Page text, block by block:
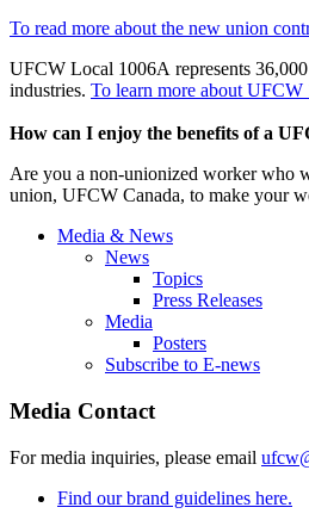
To read more about the new union
UFCW Local 1006A represents
industries. To learn more about
How can I enjoy the benefits of a
Are you a non-unionized worker who
union, UFCW Canada, to make your
Media & News
News
Topics
Press Releases
Media
Posters
Subscribe to E-news
Media Contact
For media inquiries, please email
Find our brand guidelines here.